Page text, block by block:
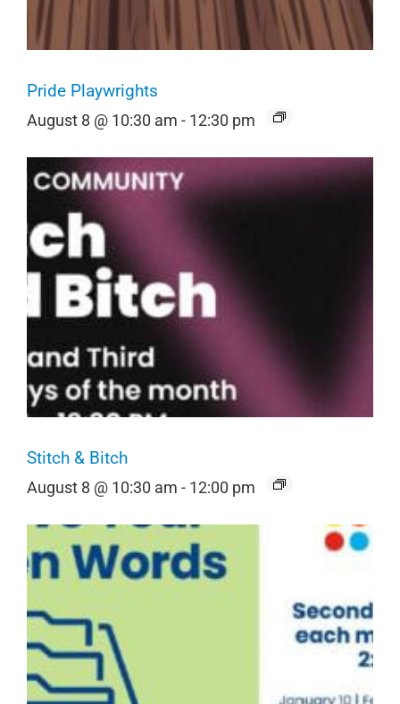
Pride Playwrights
August 8 @ 10:30 am - 12:30 pm
Stitch & Bitch
August 8 @ 10:30 am - 12:00 pm